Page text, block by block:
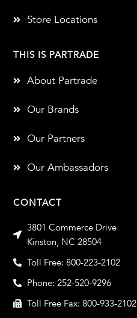
CONTACT
3801 Commerce Drive
Kinston, NC 28504
Toll Free: 800-223-2102
Phone: 252-520-9296
Toll Free Fax: 800-933-2102
THIS IS PARTRADE
About Partrade
Our Brands
Our Partners
Our Ambassadors
Store Locations